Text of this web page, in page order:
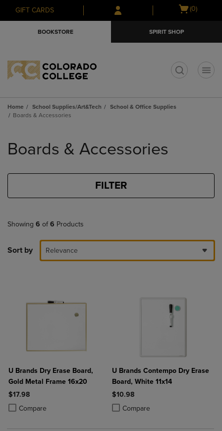
Skip
to
Skip
to
menu
GIFT CARDS
Open
(0)
BOOKSTORE SPIRIT SHOP
Home School Supplies/Art&Tech
School & Office Supplies
Boards & Accessories
products
Boards & Accessories
FILTER
Showing 6 of 6 Products
Sort by Relevance
U Brands Dry Erase Board,
Gold Metal Frame 16x20
$17.98
Compare
Product added, Select 2 to 4 Products to Compare, Items added for
Product removed, Select 2 to 4 Products to Compare, Items added
U Brands Contempo Dry Erase
Board, White 11x14
$10.98
Compare
Product added, Select 2 to 4
Product removed, Select 2 to 4